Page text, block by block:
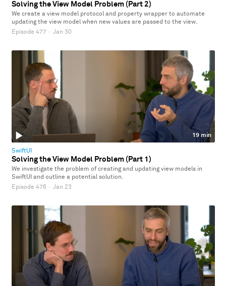
Solving the View Model Problem (Part 2)
We create a view model protocol and property wrapper to automate
updating the view model when new values are passed to the view.
Episode 477 · Jan 30
19 min
SwiftUI
Solving the View Model Problem (Part 1)
We investigate the problem of creating and updating view models in
SwiftUI and outline a potential solution.
Episode 476 · Jan 23